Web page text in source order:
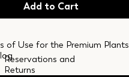
Reservations and
Returns
of Use for the Premium Plants
Add to Cart